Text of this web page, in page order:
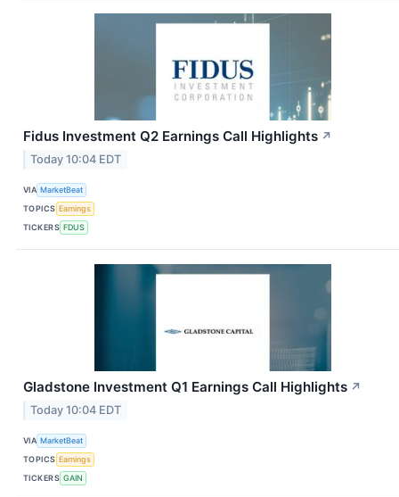
Fidus Investment Q2 Earnings Call Highlights ↗
Today 10:04 EDT
VIA MarketBeat
TOPICS Earnings
TICKERS FDUS
Gladstone Investment Q1 Earnings Call Highlights ↗
Today 10:04 EDT
VIA MarketBeat
TOPICS Earnings
TICKERS GAIN